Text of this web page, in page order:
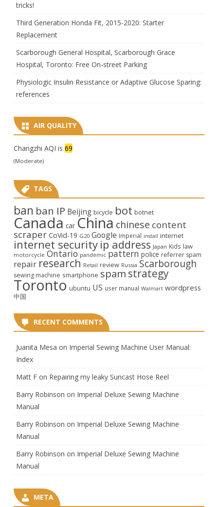
tricks!
Third Generation Honda Fit, 2015-2020: Starter
Replacement
Scarborough General Hospital, Scarborough Grace
Hospital, Toronto: Free On-street Parking
Physiologic Insulin Resistance or Adaptive Glucose Sparing:
references
AIR QUALITY
Changzhi AQI is 69
(Moderate)
TAGS
ban ban IP Beijing bicycle bot botnet
Canada car China chinese content
scraper CoVid-19 G20 Google Imperial install internet
internet security ip address Japan Kids law
motorcycle Ontario pandemic pattern police referrer spam
repair research Retail review Russia Scarborough
sewing machine smartphone spam strategy
Toronto ubuntu US user manual Walmart wordpress
中国
RECENT COMMENTS
Juanita Mesa on Imperial Sewing Machine User Manual:
Index
Matt F on Repairing my leaky Suncast Hose Reel
Barry Robinson on Imperial Deluxe Sewing Machine
Manual
Barry Robinson on Imperial Deluxe Sewing Machine
Manual
Barry Robinson on Imperial Deluxe Sewing Machine
Manual
META